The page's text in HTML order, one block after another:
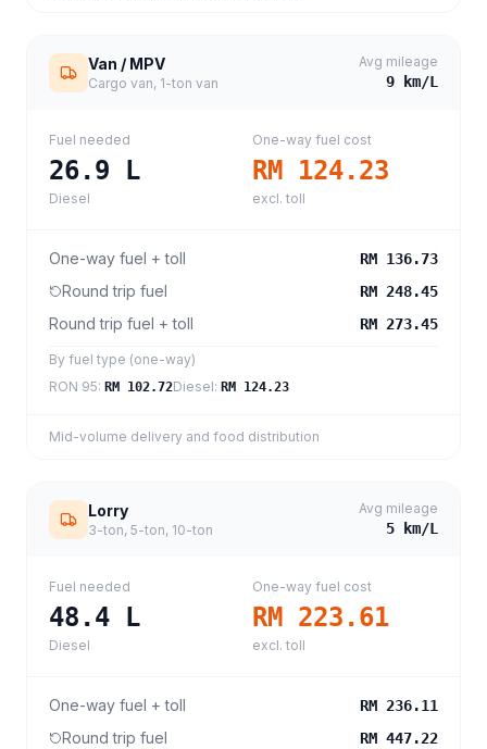
Van / MPV
Cargo van, 1-ton van
Avg mileage
9 km/L
Fuel needed
26.9 L
Diesel
One-way fuel cost
RM 124.23
excl. toll
One-way fuel + toll RM 136.73
Round trip fuel RM 248.45
Round trip fuel + toll RM 273.45
By fuel type (one-way)
RON 95: RM 102.72Diesel: RM 124.23
Mid-volume delivery and food distribution
Lorry
3-ton, 5-ton, 10-ton
Avg mileage
5 km/L
Fuel needed
48.4 L
Diesel
One-way fuel cost
RM 223.61
excl. toll
One-way fuel + toll RM 236.11
Round trip fuel RM 447.22